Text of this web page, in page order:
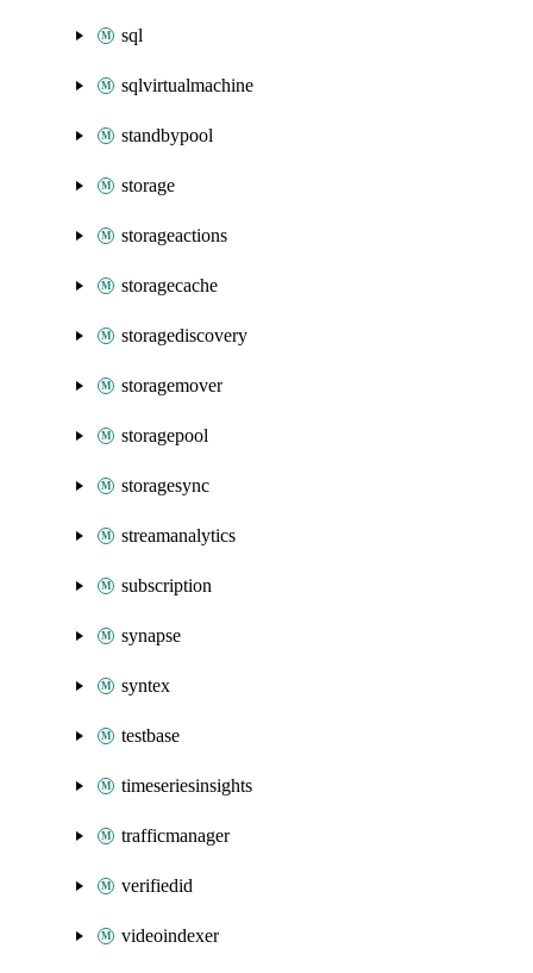
sql
sqlvirtualmachine
standbypool
storage
storageactions
storagecache
storagediscovery
storagemover
storagepool
storagesync
streamanalytics
subscription
synapse
syntex
testbase
timeseriesinsights
trafficmanager
verifiedid
videoindexer